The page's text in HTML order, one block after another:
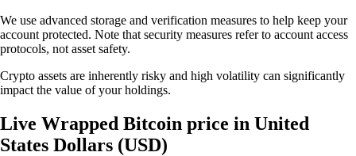
We use advanced storage and verification measures to help keep your
account protected. Note that security measures refer to account access
protocols, not asset safety.
Crypto assets are inherently risky and high volatility can significantly
impact the value of your holdings.
Live Wrapped Bitcoin price in United
States Dollars (USD)